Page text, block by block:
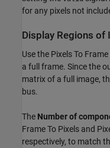
for any pixels not
Display Regions of
Use the Pixels To
a full frame. Since the
matrix of a full image,
bus.
The Number of
Frame To Pixels and
respectively, to match